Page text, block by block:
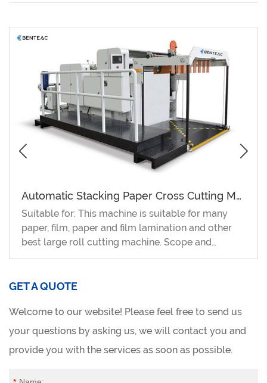
Automatic Stacking Paper Cross Cutting Machine
Suitable for: This machine is suitable for many
paper, film, paper and film lamination and other
best large roll cutting machine. Scope and
characteristics 1. With the continuous
product processing industry and the printing
machine has become one of the indispensable
equipments of the paper product processing
2. Adopting imported electronic parts and
GET A QUOTE
Welcome to our website! Please feel free to send us
your questions by asking us, we will contact you and
provide you with the services as soon as possible.